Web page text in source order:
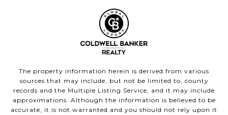
The property information herein is derived from various
sources that may include, but not be limited to, county
records and the Multiple Listing Service, and it may include
approximations. Although the information is believed to be
accurate, it is not warranted and you should not rely upon it